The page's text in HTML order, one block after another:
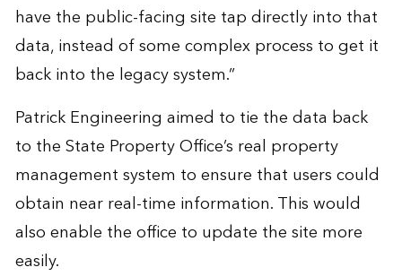
have the public-facing site tap directly into that
data, instead of some complex process to get it
back into the legacy system.”
Patrick Engineering aimed to tie the data back
to the State Property Office’s real property
management system to ensure that users could
obtain near real-time information. This would
also enable the office to update the site more
easily.